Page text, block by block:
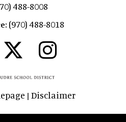
488-8008
(970) 488-8018
| Disclaimer